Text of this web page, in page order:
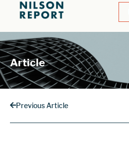
Article
Previous Article